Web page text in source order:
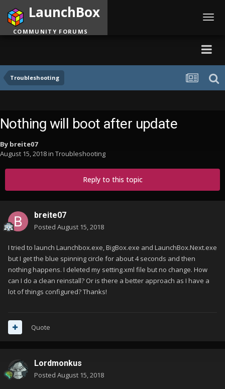
Troubleshooting
LaunchBox
COMMUNITY FORUMS
Nothing will boot after update
By breite07
August 15, 2018in Troubleshooting
Reply to this topic
breite07
Posted August 15, 2018
I tried to launch Launchbox.exe, BigBox.exe and LaunchBox.Next.exe
but I get the blue spinning circle for about 4 seconds and then
nothing happens. I deleted my setting.xml file but no change. How
can I do a clean reinstall? Or is there a better approach as I have a
lot of things configured? Thanks!
Quote
Lordmonkus
Posted August 15, 2018